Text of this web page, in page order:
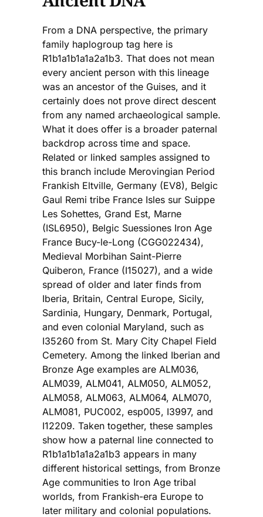
From a DNA perspective, the primary
family haplogroup tag here is
R1b1a1b1a1a2a1b3. That does not mean
every ancient person with this lineage
was an ancestor of the Guises, and it
certainly does not prove direct descent
from any named archaeological sample.
What it does offer is a broader paternal
backdrop across time and space.
Related or linked samples assigned to
this branch include Merovingian Period
Frankish Eltville, Germany (EV8), Belgic
Gaul Remi tribe France Isles sur Suippe
Les Sohettes, Grand Est, Marne
(ISL6950), Belgic Suessiones Iron Age
France Bucy-le-Long (CGG022434),
Medieval Morbihan Saint-Pierre
Quiberon, France (I15027), and a wide
spread of older and later finds from
Iberia, Britain, Central Europe, Sicily,
Sardinia, Hungary, Denmark, Portugal,
and even colonial Maryland, such as
I35260 from St. Mary City Chapel Field
Cemetery. Among the linked Iberian and
Bronze Age examples are ALM036,
ALM039, ALM041, ALM050, ALM052,
ALM058, ALM063, ALM064, ALM070,
ALM081, PUC002, esp005, I3997, and
I12209. Taken together, these samples
show how a paternal line connected to
R1b1a1b1a1a2a1b3 appears in many
different historical settings, from Bronze
Age communities to Iron Age tribal
worlds, from Frankish-era Europe to
later military and colonial populations.